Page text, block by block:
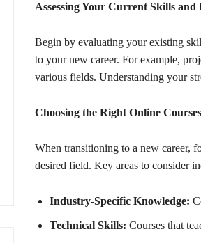
Assessing Your Current Skills and
Begin by evaluating your existing
to your new career. For example,
various fields. Understanding your
Choosing the Right Online Courses
When transitioning to a new career,
desired field. Key areas to consider
Industry-Specific Knowledge:
Technical Skills: Courses that